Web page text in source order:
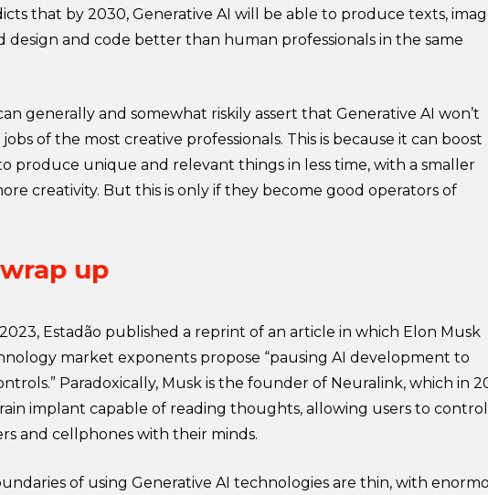
that by 2030, Generative AI will be able to produce texts,
design and code better than human professionals in the same
generally and somewhat riskily assert that Generative AI won’t
of the most creative professionals. This is because it can boost
produce unique and relevant things in less time, with a smaller
creativity. But this is only if they become good operators of
up
Estadão published a reprint of an article in which Elon Musk
market exponents propose “pausing AI development to
Paradoxically, Musk is the founder of Neuralink, which in
implant capable of reading thoughts, allowing users to control
and cellphones with their minds.
of using Generative AI technologies are thin, with